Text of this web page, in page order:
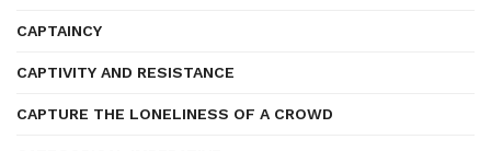
CAPTAINCY
CAPTIVITY AND RESISTANCE
CAPTURE THE LONELINESS OF A CROWD